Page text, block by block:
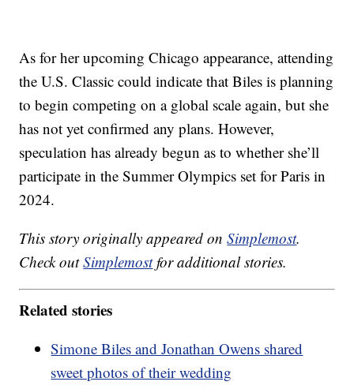
As for her upcoming Chicago appearance, attending
the U.S. Classic could indicate that Biles is planning
to begin competing on a global scale again, but she
has not yet confirmed any plans. However,
speculation has already begun as to whether she’ll
participate in the Summer Olympics set for Paris in
2024.
This story originally appeared onSimplemost.
Check outSimplemostfor additional stories.
Related stories
Simone Biles and Jonathan Owens shared
sweet photos of their wedding